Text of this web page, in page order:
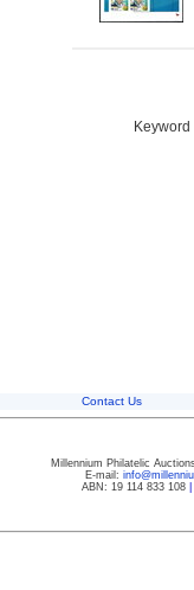
Contact Us
Millennium Philatelic
E-mail:
ABN: 19 114 833 108|